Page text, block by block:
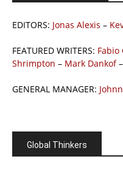
EDITORS: Jonas Alexis –
FEATURED WRITERS: Fabio
Shrimpton – Mark Dankof–
GENERAL MANAGER:
Global Thinkers